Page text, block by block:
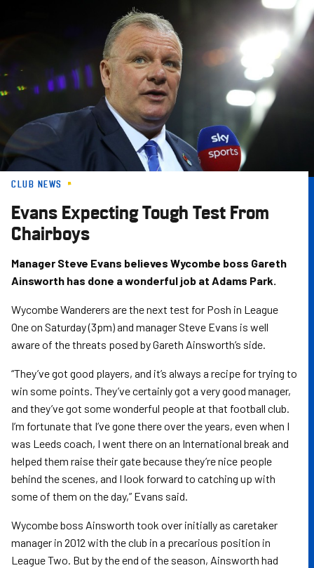
CLUB NEWS
Evans Expecting Tough Test From
Chairboys
Manager Steve Evans believes Wycombe boss Gareth
Ainsworth has done a wonderful job at Adams Park.
Wycombe Wanderers are the next test for Posh in League
One on Saturday (3pm) and manager Steve Evans is well
aware of the threats posed by Gareth Ainsworth’s side.
“They’ve got good players, and it’s always a recipe for trying to
win some points. They’ve certainly got a very good manager,
and they’ve got some wonderful people at that football club.
I’m fortunate that I’ve gone there over the years, even when I
was Leeds coach, I went there on an International break and
helped them raise their gate because they’re nice people
behind the scenes, and I look forward to catching up with
some of them on the day,” Evans said.
Wycombe boss Ainsworth took over initially as caretaker
manager in 2012 with the club in a precarious position in
League Two. But by the end of the season, Ainsworth had